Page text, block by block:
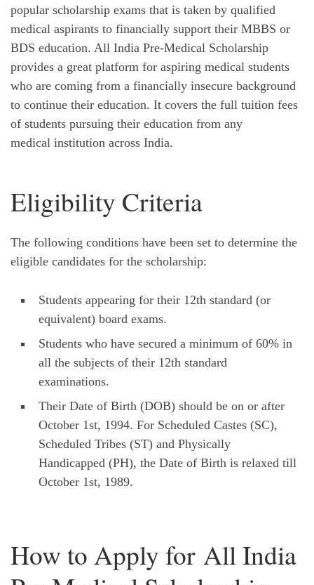
popular scholarship exams that is taken by qualified
medical aspirants to financially support their MBBS or
BDS education. All India Pre-Medical Scholarship
provides a great platform for aspiring medical students
who are coming from a financially insecure background
to continue their education. It covers the full tuition fees
of students pursuing their education from any
medical institution across India.
Eligibility Criteria
The following conditions have been set to determine the
eligible candidates for the scholarship:
Students appearing for their 12th standard (or
equivalent) board exams.
Students who have secured a minimum of 60% in
all the subjects of their 12th standard
examinations.
Their Date of Birth (DOB) should be on or after
October 1st, 1994. For Scheduled Castes (SC),
Scheduled Tribes (ST) and Physically
Handicapped (PH), the Date of Birth is relaxed till
October 1st, 1989.
How to Apply for All India